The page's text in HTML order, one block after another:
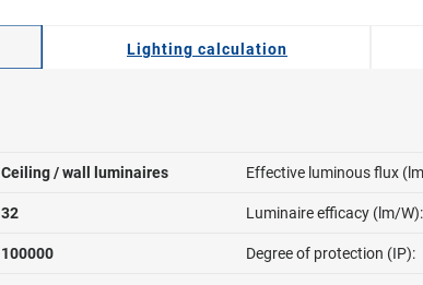
Lighting calculation
Ceiling / wall luminaires Effective luminous flux
32 Luminaire efficacy (lm/W):
100000 Degree of protection (IP):